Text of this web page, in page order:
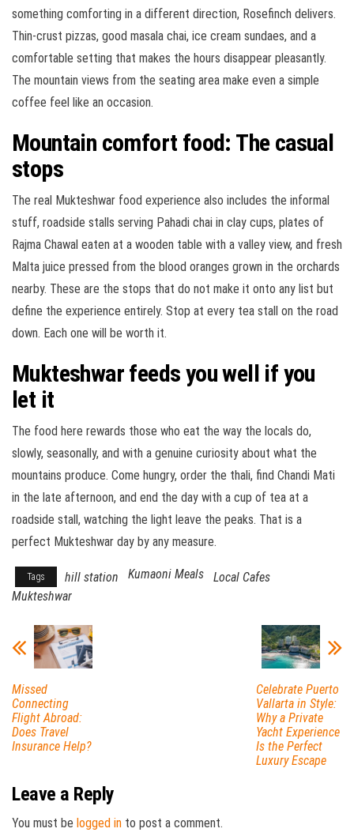
something comforting in a different direction, Rosefinch delivers.
Thin-crust pizzas, good masala chai, ice cream sundaes, and a
comfortable setting that makes the hours disappear pleasantly.
The mountain views from the seating area make even a simple
coffee feel like an occasion.
Mountain comfort food: The casual
stops
The real Mukteshwar food experience also includes the informal
stuff, roadside stalls serving Pahadi chai in clay cups, plates of
Rajma Chawal eaten at a wooden table with a valley view, and fresh
Malta juice pressed from the blood oranges grown in the orchards
nearby. These are the stops that do not make it onto any list but
define the experience entirely. Stop at every tea stall on the road
down. Each one will be worth it.
Mukteshwar feeds you well if you
let it
The food here rewards those who eat the way the locals do,
slowly, seasonally, and with a genuine curiosity about what the
mountains produce. Come hungry, order the thali, find Chandi Mati
in the late afternoon, and end the day with a cup of tea at a
roadside stall, watching the light leave the peaks. That is a
perfect Mukteshwar day by any measure.
Tags hill station Kumaoni Meals
Local Cafes
Mukteshwar
Missed
Connecting
Flight Abroad:
Does Travel
Insurance Help?
Celebrate Puerto
Vallarta in Style:
Why a Private
Yacht Experience
Is the Perfect
Luxury Escape
Leave a Reply
You must be logged in to post a comment.